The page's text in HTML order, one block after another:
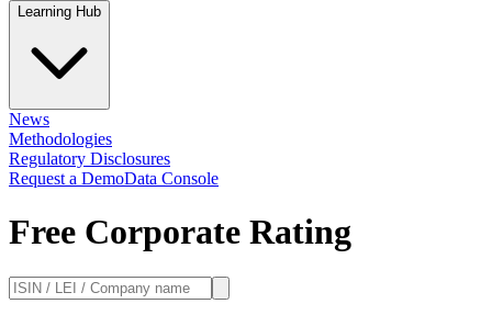
Learning Hub
News
Methodologies
Regulatory Disclosures
Request a DemoData Console
Free Corporate Rating